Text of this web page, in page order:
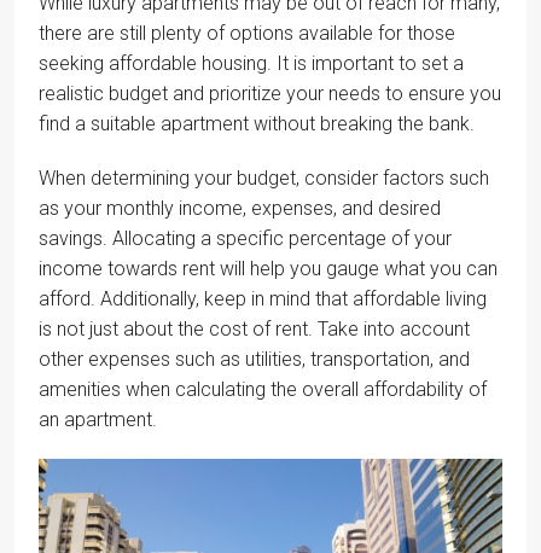
there are still plenty of options available for those
seeking affordable housing. It is important to set a
realistic budget and prioritize your needs to ensure you
find a suitable apartment without breaking the bank.
When determining your budget, consider factors such
as your monthly income, expenses, and desired
savings. Allocating a specific percentage of your
income towards rent will help you gauge what you can
afford. Additionally, keep in mind that affordable living
is not just about the cost of rent. Take into account
other expenses such as utilities, transportation, and
amenities when calculating the overall affordability of
an apartment.